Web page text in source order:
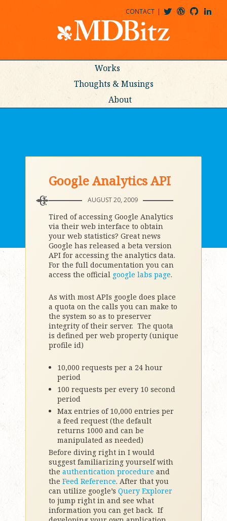
CONTACT
Works
Thoughts & Musings
About
Google Analytics API
AUGUST 20, 2009
Tired of accessing Google Analytics
via their web interface to obtain
your web statistics? Great news
Google has released a beta version
API for accessing the analytics data.
For the full documentation you can
access the official google labs page.
As with most APIs google does place
a quota on the calls you can make to
the system so as to preserver
integrity of their server. The quota
is defined per web property (unique
profile id)
10,000 requests per a 24 hour
period
100 requests per every 10 second
period
Max entries of 10,000 entries per
a feed request (the default
returns 1000 and can be
manipulated as needed)
Before diving right in I would
suggest familiarizing yourself with
the authentication procedure and
the Feed Reference. After that you
can utilize google’s Query Explorer
to jump right in and see what
information you can get back. If